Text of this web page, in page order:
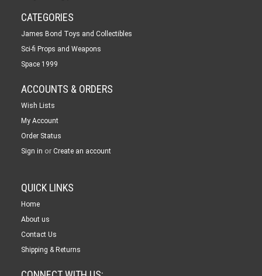
CATEGORIES
James Bond Toys and Collectibles
Sci-fi Props and Weapons
Space 1999
ACCOUNTS & ORDERS
Wish Lists
My Account
Order Status
Sign in or Create an account
QUICK LINKS
Home
About us
Contact Us
Shipping & Returns